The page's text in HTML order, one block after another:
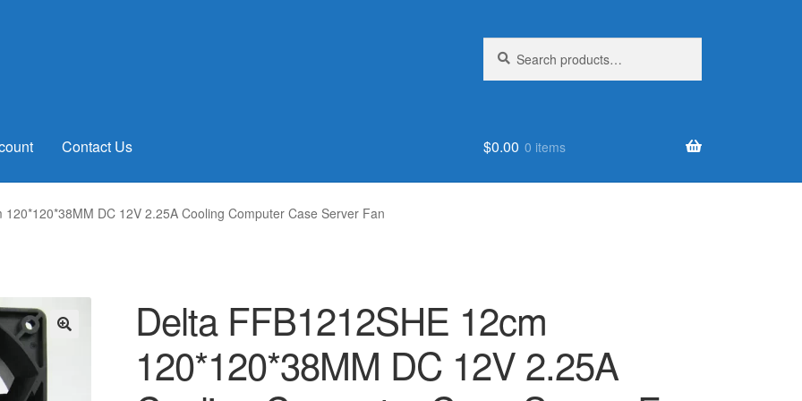
for:
Contact Us $0.00 0 items
120*120*38MM DC 12V 2.25A Cooling Computer Case Server Fan
Delta FFB1212SHE 12cm
120*120*38MM DC 12V 2.25A